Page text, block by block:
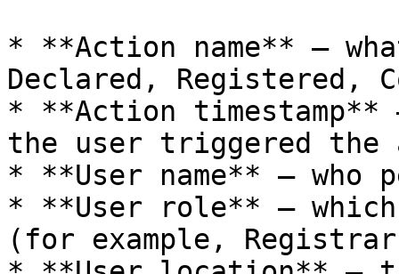
* **Action name** —
Declared, Registered,
* **Action timestamp**
the user triggered
* **User name** — who
* **User role** —
(for example,